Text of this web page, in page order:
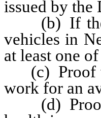
issued by the
(b) If the
vehicles in
at least one
(c) Proof
work for an
(d) Proof